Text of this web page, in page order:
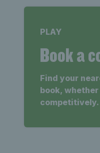
PLAY
Book a
Find your
book,
competitively.